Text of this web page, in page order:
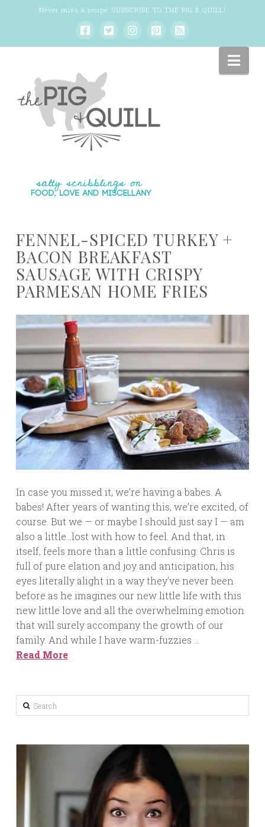
Never miss a recipe: SUBSCRIBE TO THE PIG & QUILL!
FENNEL-SPICED TURKEY +
BACON BREAKFAST
SAUSAGE WITH CRISPY
PARMESAN HOME FRIES
In case you missed it, we’re having a babes. A
babes! After years of wanting this, we’re excited, of
course. But we — or maybe I should just say I — am
also a little…lost with how to feel. And that, in
itself, feels more than a little confusing. Chris is
full of pure elation and joy and anticipation, his
eyes literally alight in a way they’ve never been
before as he imagines our new little life with this
new little love and all the overwhelming emotion
that will surely accompany the growth of our
family. And while I have warm-fuzzies …
Read More
Search